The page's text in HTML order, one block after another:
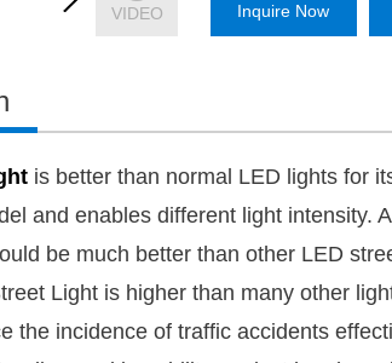
VIDEO Inquire Now
is better than normal LED lights for
and enables different light intensity.
be much better than other LED
Light is higher than many other
the incidence of traffic accidents